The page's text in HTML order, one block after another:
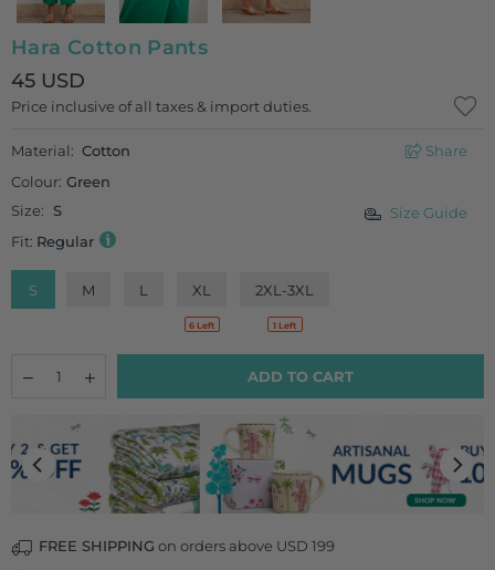
Hara Cotton Pants
Regular
price
45 USD
Price inclusive of all taxes & import duties.
Material: Cotton
Share
Colour: Green
Size:
S
Size Guide
Fit: Regular
S M L XL
6 Left
2XL-3XL
1 Left
Decrease
Cotton
Pants
Increase
Hara
Cotton
Pants
ADD TO CART
FREE SHIPPING on orders above USD 199